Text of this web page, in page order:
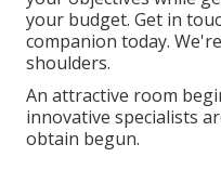
your budget. Get in
companion today.
shoulders.
An attractive room
innovative specialists
obtain begun.